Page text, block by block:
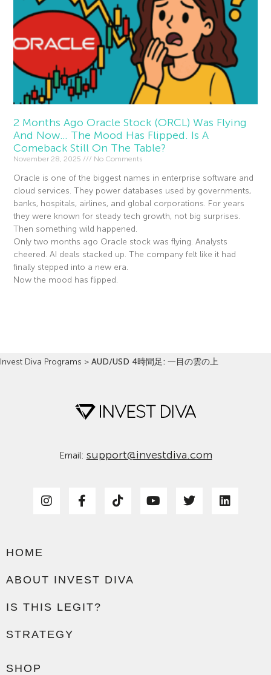
2 Months Ago Oracle Stock (ORCL) Was Flying
And Now… The Mood Has Flipped. Is A
Comeback Still On The Table?
November 28, 2025 No Comments
Oracle is one of the biggest names in enterprise software and
cloud services. They power databases used by governments,
banks, hospitals, airlines, and global corporations. For years
they were known for steady tech growth, not big surprises.
Then something wild happened.
Only two months ago Oracle stock was flying. Analysts
cheered. AI deals stacked up. The company felt like it had
finally stepped into a new era.
Now the mood has flipped.
Invest Diva Programs > AUD/USD 4時間足: 一目の雲の上
Email: support@investdiva.com
HOME
ABOUT INVEST DIVA
IS THIS LEGIT?
STRATEGY
SHOP